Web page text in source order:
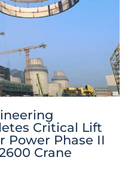
Critical Lift
Power Phase II
Crane